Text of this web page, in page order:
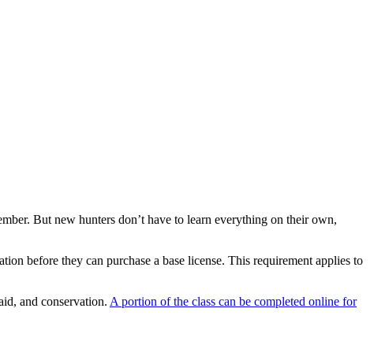
But new hunters don’t have to learn everything on their own,
before they can purchase a base license. This requirement applies to
and conservation. A portion of the class can be completed online for